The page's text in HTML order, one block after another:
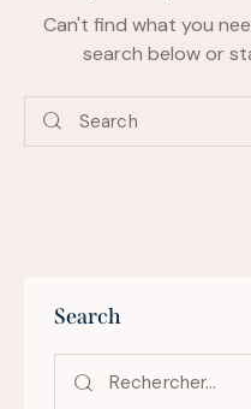
Can't find what you
search below or
Search